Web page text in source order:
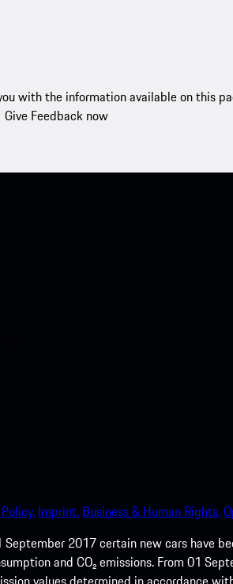
with the information available on this
Give Feedback now
Imprint. Business & Human Rights.
2017 certain new cars have
and CO₂ emissions. From 01